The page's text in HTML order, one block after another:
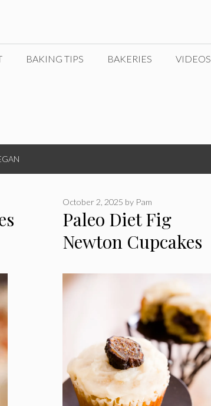
BAKING TIPS BAKERIES VIDEOS
Paleo Diet Fig
Newton Cupcakes
October 2, 2025 by Pam